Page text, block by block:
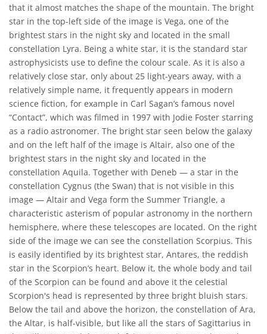
that it almost matches the shape of the mountain. The bright
star in the top-left side of the image is Vega, one of the
brightest stars in the night sky and located in the small
constellation Lyra. Being a white star, it is the standard star
astrophysicists use to define the colour scale. As it is also a
relatively close star, only about 25 light-years away, with a
relatively simple name, it frequently appears in modern
science fiction, for example in Carl Sagan’s famous novel
“Contact”, which was filmed in 1997 with Jodie Foster starring
as a radio astronomer. The bright star seen below the galaxy
and on the left half of the image is Altair, also one of the
brightest stars in the night sky and located in the
constellation Aquila. Together with Deneb — a star in the
constellation Cygnus (the Swan) that is not visible in this
image — Altair and Vega form the Summer Triangle, a
characteristic asterism of popular astronomy in the northern
hemisphere, where these telescopes are located. On the right
side of the image we can see the constellation Scorpius. This
is easily identified by its brightest star, Antares, the reddish
star in the Scorpion’s heart. Below it, the whole body and tail
of the Scorpion can be found and above it the celestial
Scorpion's head is represented by three bright bluish stars.
Below the tail and above the horizon, the constellation of Ara,
the Altar, is half-visible, but like all the stars of Sagittarius in